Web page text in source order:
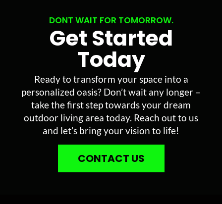
DONT WAIT FOR TOMORROW.
Get Started
Today
Ready to transform your space into a
personalized oasis? Don’t wait any longer –
take the first step towards your dream
outdoor living area today. Reach out to us
and let’s bring your vision to life!
CONTACT US